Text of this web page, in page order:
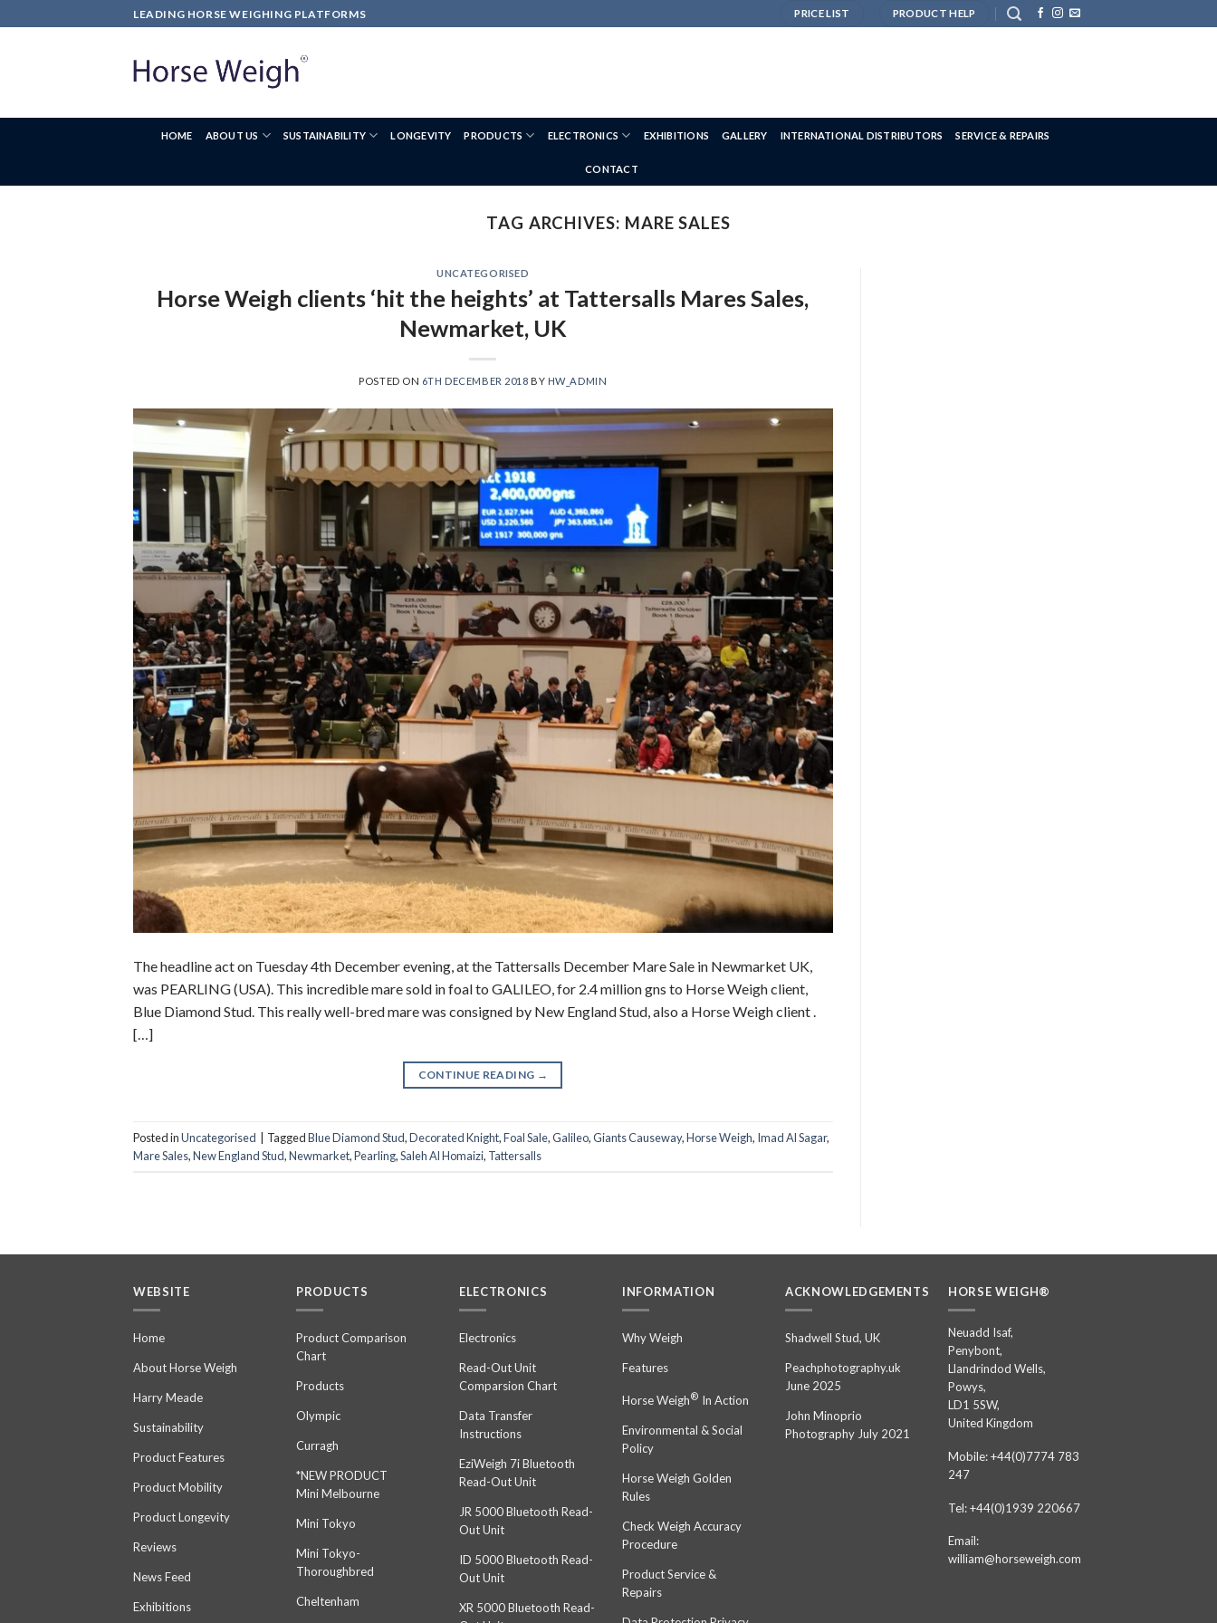
LEADING HORSE WEIGHING PLATFORMS PRICE LIST PRODUCT HELP
HOME ABOUT US SUSTAINABILITY LONGEVITY PRODUCTS ELECTRONICS EXHIBITIONS GALLERY INTERNATIONAL DISTRIBUTORS SERVICE & REPAIRS
CONTACT
TAG ARCHIVES: MARE SALES
UNCATEGORISED
Horse Weigh clients ‘hit the heights’ at Tattersalls Mares Sales,
Newmarket, UK
POSTED ON 6TH DECEMBER 2018 BY HW_ADMIN
The headline act on Tuesday 4th December evening, at the Tattersalls December Mare Sale in Newmarket UK,
was PEARLING (USA). This incredible mare sold in foal to GALILEO, for 2.4 million gns to Horse Weigh client,
Blue Diamond Stud. This really well-bred mare was consigned by New England Stud, also a Horse Weigh client .
[…]
CONTINUE READING →
Posted inUncategorised | TaggedBlue Diamond Stud,Decorated Knight,Foal Sale,Galileo,Giants Causeway,Horse Weigh, Imad Al Sagar,
Mare Sales,New England Stud,Newmarket,Pearling,Saleh Al Homaizi, Tattersalls
WEBSITE
Home
About Horse Weigh
Harry Meade
Sustainability
Product Features
Product Mobility
Product Longevity
Reviews
News Feed
Exhibitions
PRODUCTS
Product Comparison
Chart
Products
Olympic
Curragh
*NEW PRODUCT
Mini Melbourne
Mini Tokyo
Mini Tokyo-
Thoroughbred
Cheltenham
ELECTRONICS
Electronics
Read-Out Unit
Comparsion Chart
Data Transfer
Instructions
EziWeigh 7i Bluetooth
Read-Out Unit
JR 5000 Bluetooth Read-
Out Unit
ID 5000 Bluetooth Read-
Out Unit
XR 5000 Bluetooth Read-
INFORMATION
Why Weigh
Features
Horse Weigh® In Action
Environmental & Social
Policy
Horse Weigh Golden
Rules
Check Weigh Accuracy
Procedure
Product Service &
Repairs
ACKNOWLEDGEMENTS
Shadwell Stud, UK
Peachphotography.uk
June 2025
John Minoprio
Photography July 2021
HORSE WEIGH®
Neuadd Isaf,
Penybont,
Llandrindod Wells,
Powys,
LD1 5SW,
United Kingdom
Mobile: +44(0)7774 783
247
Tel: +44(0)1939 220667
Email:
william@horseweigh.com